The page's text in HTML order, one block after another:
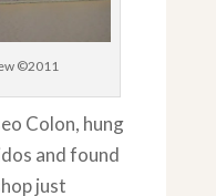
©2011
Colon, hung
and found
just